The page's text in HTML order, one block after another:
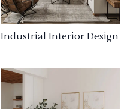
Industrial Interior Design